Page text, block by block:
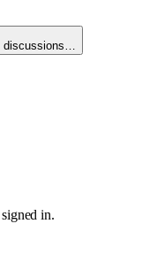
discussions…
in.